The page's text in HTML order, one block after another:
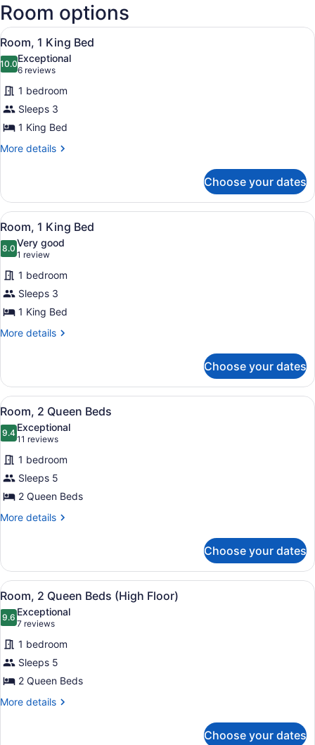
Room options
View
all
photos
for
Room,
1
King
Bed
A hotel room with a large bed, a
1
Room, 1 King Bed
10.010.0 out of 10
Exceptional
6 reviews
(6
reviews)
1 bedroom
Sleeps 3
1 King Bed
More details
More
1
King
Bed
Choose your dates
View
all
photos
for
Room,
1
King
Bed
A hotel room with a large bed, a
1
Room, 1 King Bed
8.08.0 out of 10
Very good
1 review
(1
review)
1 bedroom
Sleeps 3
1 King Bed
More details
More
1
King
Bed
Choose your dates
View
all
photos
for
Room,
2
Queen
Beds
Desk, blackout drapes,
4
Room, 2 Queen Beds
9.49.4 out of 10
Exceptional
11 reviews
(11
reviews)
1 bedroom
Sleeps 5
2 Queen Beds
More details
More
2
Queen
Beds
Choose your dates
View
all
photos
for
Room,
2
Queen
Beds
Desk, blackout drapes,
4
Room, 2 Queen Beds (High Floor)
9.69.6 out of 10
Exceptional
7 reviews
(7
reviews)
1 bedroom
Sleeps 5
2 Queen Beds
More details
More
Choose your dates